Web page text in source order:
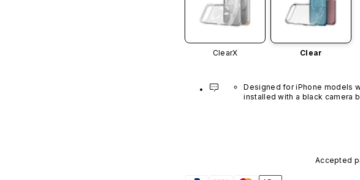
ClearX Clear
Designed for iPhone models
installed with a black camera
Accepted